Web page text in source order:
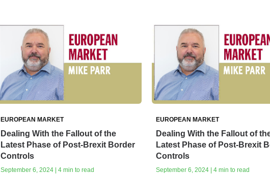
EUROPEAN MARKET
Dealing With the Fallout of the
Latest Phase of Post-Brexit Border
Controls
September 6, 2024 | 4 min to read
EUROPEAN MARKET
Dealing With the Fallout of
Latest Phase of Post-Brexit
Controls
September 6, 2024 | 4 min to read